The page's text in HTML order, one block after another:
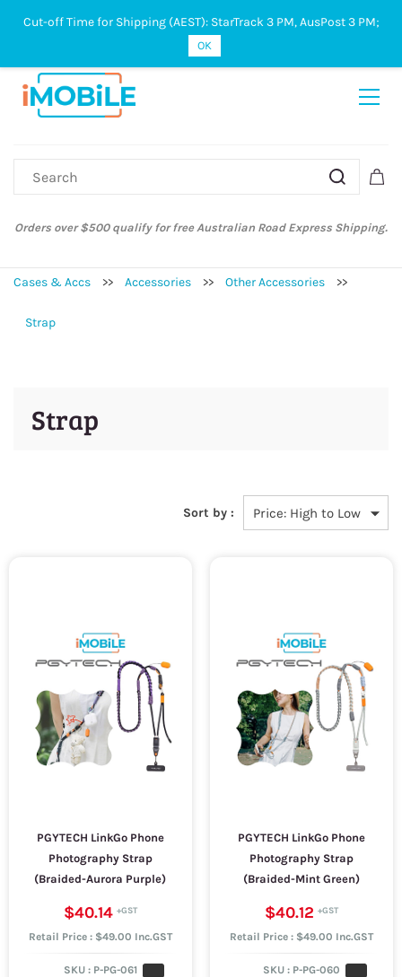
Sign In Sign Up
for free Australian Road Express Shipping. Australian Post and
Cases & Accs >> Accessories >> Other Accessories >>
Strap
Strap
Sort by :
PGYTECH LinkGo Phone
Photography Strap
(Braided-Aurora Purple)
$40.14
Retail Price : $49.00 Inc.GST
SKU : P-PG-061
PGYTECH LinkGo Phone
Photography Strap
(Braided-Mint Green)
$40.12
Retail Price : $49.00 Inc.GST
SKU : P-PG-060
Cut-off Time for Shipping (AEST): StarTrack 3 PM, AusPost 3 PM;
OK